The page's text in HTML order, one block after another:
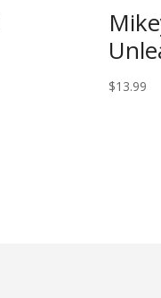
$13.99